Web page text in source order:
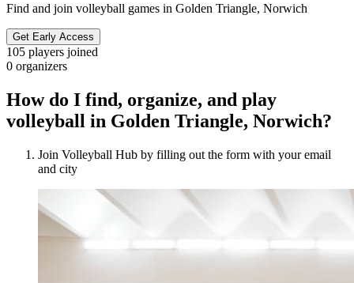
Find and join volleyball games in Golden Triangle, Norwich
Get Early Access
105 players joined
0 organizers
How do I find, organize, and play
volleyball in Golden Triangle, Norwich?
Join Volleyball Hub by filling out the form with your email
and city